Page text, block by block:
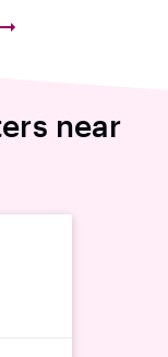
near